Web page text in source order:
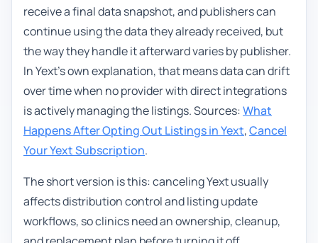
receive a final data snapshot, and publishers can
continue using the data they already received, but
the way they handle it afterward varies by publisher.
In Yext's own explanation, that means data can drift
over time when no provider with direct integrations
is actively managing the listings. Sources:What
Happens After Opting Out Listings in Yext,Cancel
Your Yext Subscription.
The short version is this: canceling Yext usually
affects distribution control and listing update
workflows, so clinics need an ownership, cleanup,